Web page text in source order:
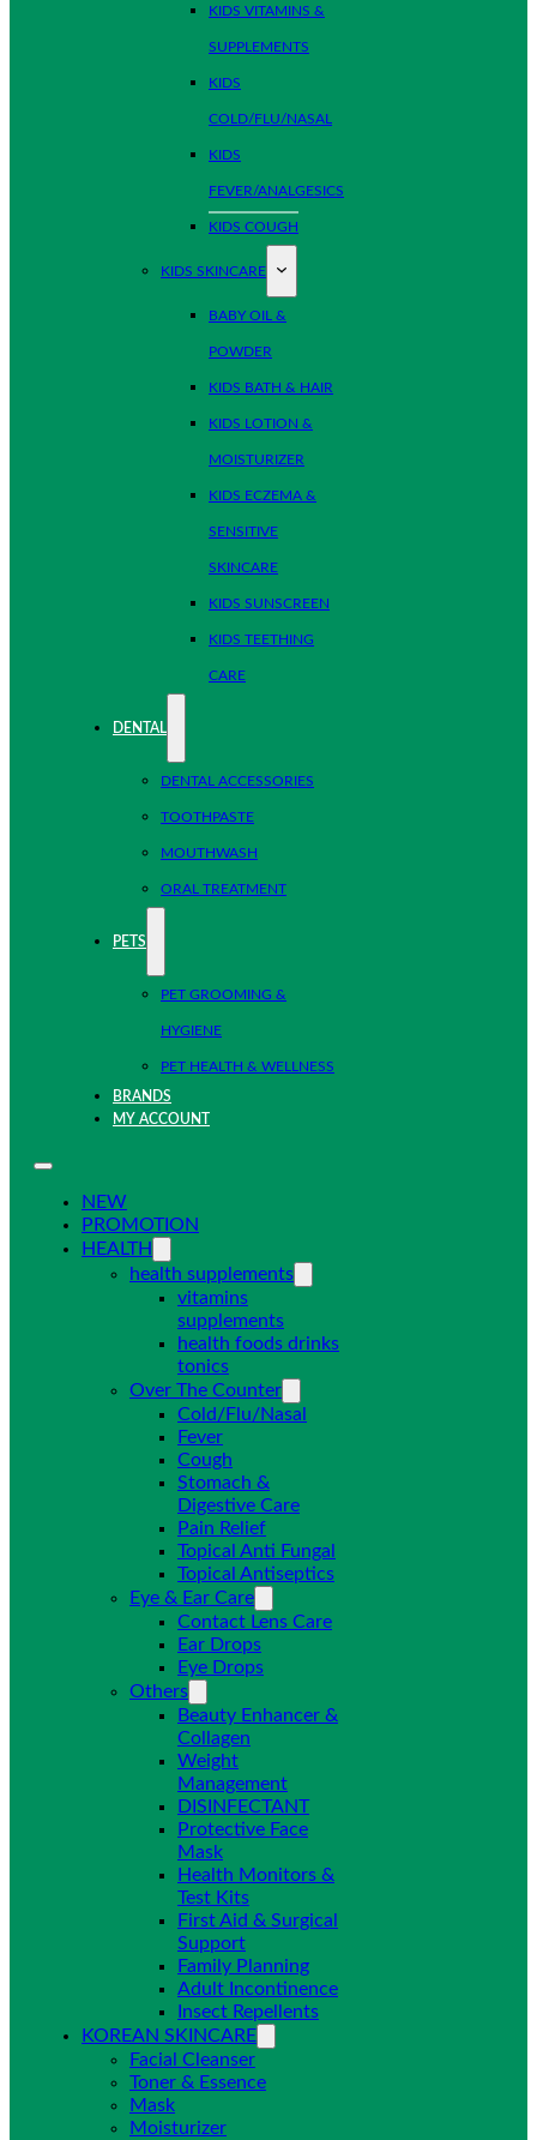
KIDS VITAMINS &
SUPPLEMENTS
KIDS
COLD/FLU/NASAL
KIDS
FEVER/ANALGESICS
KIDS COUGH
KIDS SKINCARE
BABY OIL &
POWDER
KIDS BATH & HAIR
KIDS LOTION &
MOISTURIZER
KIDS ECZEMA &
SENSITIVE
SKINCARE
KIDS SUNSCREEN
KIDS TEETHING
CARE
DENTAL
DENTAL ACCESSORIES
TOOTHPASTE
MOUTHWASH
ORAL TREATMENT
PETS
PET GROOMING &
HYGIENE
PET HEALTH & WELLNESS
BRANDS
MY ACCOUNT
NEW
PROMOTION
HEALTH
health supplements
vitamins
supplements
health foods drinks
tonics
Over The Counter
Cold/Flu/Nasal
Fever
Cough
Stomach &
Digestive Care
Pain Relief
Topical Anti Fungal
Topical Antiseptics
Eye & Ear Care
Contact Lens Care
Ear Drops
Eye Drops
Others
Beauty Enhancer &
Collagen
Weight
Management
DISINFECTANT
Protective Face
Mask
Health Monitors &
Test Kits
First Aid & Surgical
Support
Family Planning
Adult Incontinence
Insect Repellents
KOREAN SKINCARE
Facial Cleanser
Toner & Essence
Mask
Moisturizer